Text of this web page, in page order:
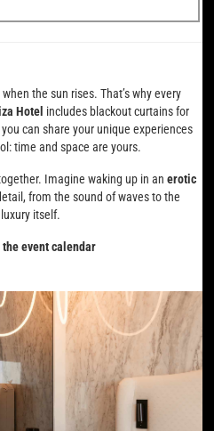
the sun rises. That’s why every
Hotel includes blackout curtains for
can share your unique experiences
time and space are yours.
Imagine waking up in an erotic
from the sound of waves to the
itself.
the event calendar